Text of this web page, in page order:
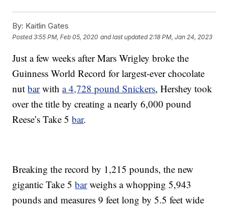
By: Kaitlin Gates
Posted3:55 PM, Feb 05, 2020 and last updated 2:18 PM, Jan 24, 2023
Just a few weeks after Mars Wrigley broke the
Guinness World Record for largest-ever chocolate
nutbarwitha 4,728 pound Snickers, Hershey took
over the title by creating a nearly 6,000 pound
Reese’s Take 5bar.
Breaking the record by 1,215 pounds, the new
gigantic Take 5barweighs a whopping 5,943
pounds and measures 9 feet long by 5.5 feet wide